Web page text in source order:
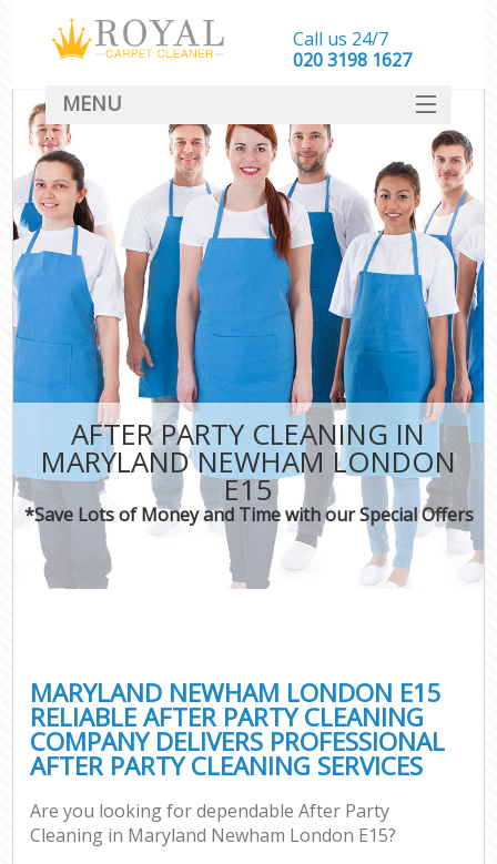
AFTER PARTY CLEANING IN
MARYLAND NEWHAM LONDON
E15
*Save Lots of Money and Time with our Special Offers
MARYLAND NEWHAM LONDON E15
RELIABLE AFTER PARTY CLEANING
COMPANY DELIVERS PROFESSIONAL
AFTER PARTY CLEANING SERVICES
Are you looking for dependable After Party
Cleaning in Maryland Newham London E15?
Call us 24/7
‎020 3198 1627
MENU
SERVICES
HOME
DEALS
FAQ
CONTACT